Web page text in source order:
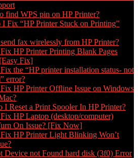
find WPS pin on HP Printer?
Fix “HP Printer Stuck on Printing”
fax wirelessly from HP Printer?
HP Printer Printing Blank Pages
Fix]
the “HP printer installation status- not
error?
HP Printer Offline Issue on Windows
I Reset a Print Spooler In HP Printer?
HP Laptop (desktop/computer)
On Issue? [Fix Now]
HP Printer Light Blinking Won’t
Device not Found hard disk (3f0) Error